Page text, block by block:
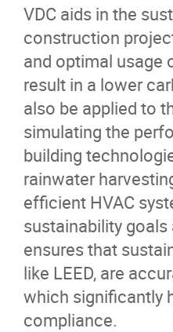
VDC aids in the
construction
and optimal usage
result in a lower
also be applied to
simulating the
building
rainwater
efficient HVAC
sustainability goals
ensures that
like LEED, are
which significantly
compliance.